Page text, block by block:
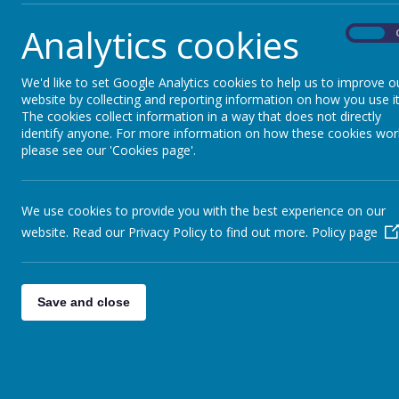
Analytics cookies
We'd like to set Google Analytics cookies to help us to improve
website by collecting and reporting information on how you use
The cookies collect information in a way that does not directly
identify anyone. For more information on how these cookies
please see our 'Cookies page'.
We use cookies to provide you with the best experience on our
website. Read our Privacy Policy to find out more. Policy page
Save and close